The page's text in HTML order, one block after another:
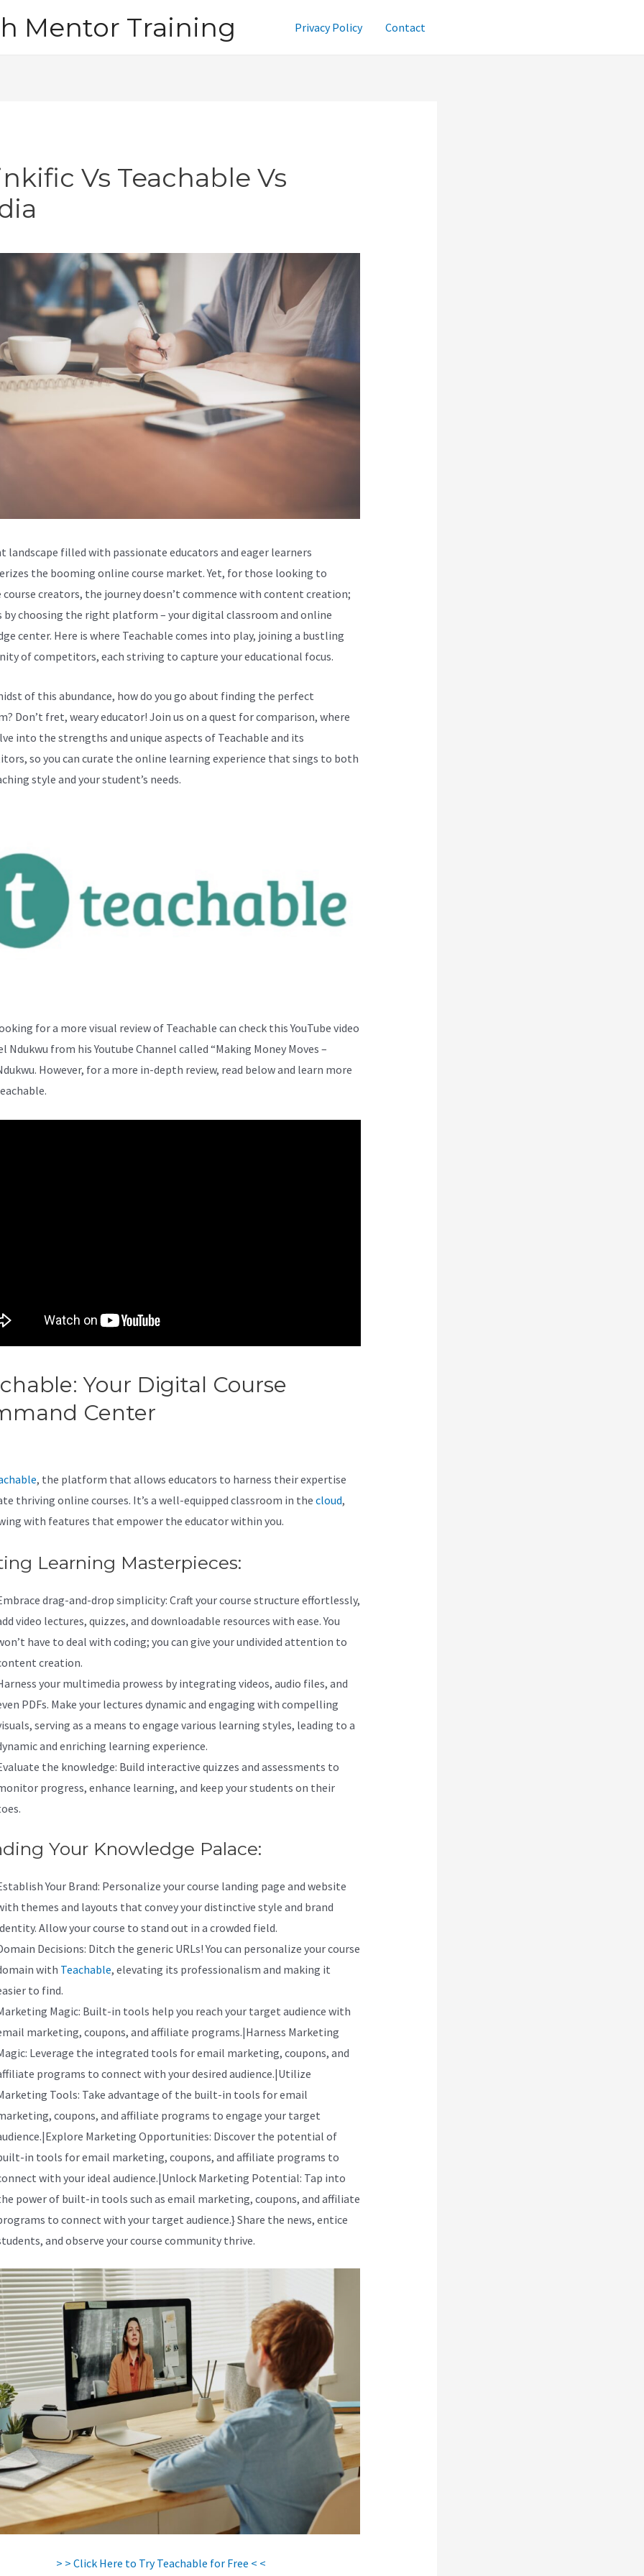
Mentor Training Privacy Policy Contact
Vs Teachable Vs
landscape filled with passionate educators and eager learners
the booming online course market. Yet, for those looking to
course creators, the journey doesn’t commence with content creation;
choosing the right platform – your digital classroom and online
center. Here is where Teachable comes into play, joining a bustling
of competitors, each striving to capture your educational focus.
of this abundance, how do you go about finding the perfect
Don’t fret, weary educator! Join us on a quest for comparison, where
into the strengths and unique aspects of Teachable and its
so you can curate the online learning experience that sings to both
style and your student’s needs.
for a more visual review of Teachable can check this YouTube video
Ndukwu from his Youtube Channel called “Making Money Moves –
However, for a more in-depth review, read below and learn more
Your Digital Course
Center
, the platform that allows educators to harness their expertise
thriving online courses. It’s a well-equipped classroom in the cloud,
with features that empower the educator within you.
Learning Masterpieces:
drag-and-drop simplicity: Craft your course structure effortlessly,
video lectures, quizzes, and downloadable resources with ease. You
have to deal with coding; you can give your undivided attention to
creation.
your multimedia prowess by integrating videos, audio files, and
PDFs. Make your lectures dynamic and engaging with compelling
serving as a means to engage various learning styles, leading to a
and enriching learning experience.
the knowledge: Build interactive quizzes and assessments to
progress, enhance learning, and keep your students on their
Your Knowledge Palace:
Your Brand: Personalize your course landing page and website
themes and layouts that convey your distinctive style and brand
Allow your course to stand out in a crowded field.
Decisions: Ditch the generic URLs! You can personalize your course
with Teachable, elevating its professionalism and making it
to find.
Magic: Built-in tools help you reach your target audience with
marketing, coupons, and affiliate programs.|Harness Marketing
Leverage the integrated tools for email marketing, coupons, and
programs to connect with your desired audience.|Utilize
Tools: Take advantage of the built-in tools for email
coupons, and affiliate programs to engage your target
Marketing Opportunities: Discover the potential of
in tools for email marketing, coupons, and affiliate programs to
with your ideal audience.|Unlock Marketing Potential: Tap into
power of built-in tools such as email marketing, coupons, and affiliate
to connect with your target audience.} Share the news, entice
and observe your course community thrive.
> > Click Here to Try Teachable for Free < <